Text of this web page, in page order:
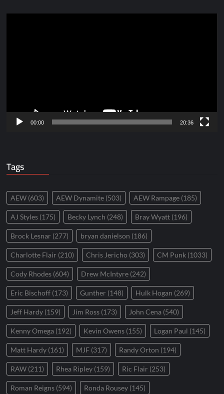
00:00 20:36
Tags
AEW (603) AEW Dynamite (503) AEW Rampage (185)
AJ Styles (175) Becky Lynch (248) Bray Wyatt (196)
Brock Lesnar (277) bryan danielson (186)
Charlotte Flair (210) Chris Jericho (303) CM Punk (1033)
Cody Rhodes (604) Drew McIntyre (242)
Eric Bischoff (173) Gunther (148) Hulk Hogan (269)
Jeff Hardy (159) Jim Ross (173) John Cena (540)
Kenny Omega (192) Kevin Owens (155) Logan Paul (145)
Matt Hardy (161) MJF (317) Randy Orton (194)
RAW (211) Rhea Ripley (159) Ric Flair (253)
Roman Reigns (594) Ronda Rousey (145)